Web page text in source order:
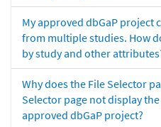
My approved dbGaP project
from multiple studies. How
by study and other
Why does the File Selector
Selector page not display
approved dbGaP project?